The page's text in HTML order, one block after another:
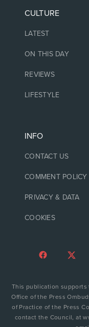
CULTURE
LATEST
ON THIS DAY
REVIEWS
LIFESTYLE
INFO
CONTACT US
COMMENT POLICY
PRIVACY & DATA
COOKIES
This publication supports
Office of the Press
of Practice of the Press
contact the Council, at